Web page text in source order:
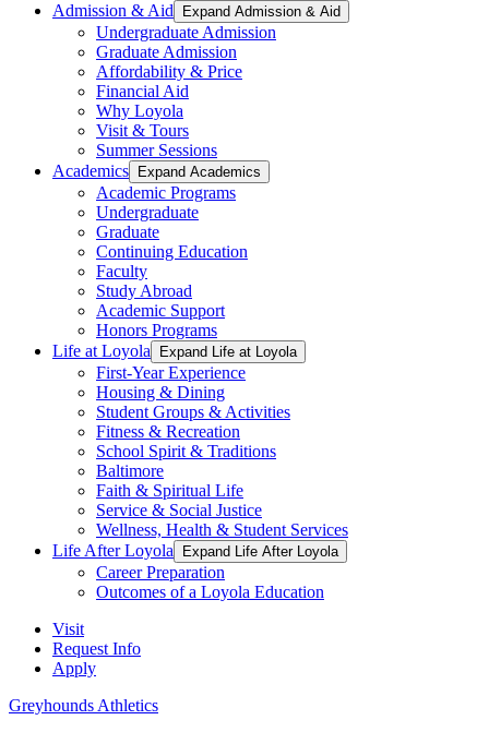
Admission & Aid
Expand Admission & Aid
Undergraduate Admission
Graduate Admission
Affordability & Price
Financial Aid
Why Loyola
Visit & Tours
Summer Sessions
Academics
Expand Academics
Academic Programs
Undergraduate
Graduate
Continuing Education
Faculty
Study Abroad
Academic Support
Honors Programs
Life at Loyola
Expand Life at Loyola
First-Year Experience
Housing & Dining
Student Groups & Activities
Fitness & Recreation
School Spirit & Traditions
Baltimore
Faith & Spiritual Life
Service & Social Justice
Wellness, Health & Student Services
Life After Loyola
Expand Life After Loyola
Career Preparation
Outcomes of a Loyola Education
Visit
Request Info
Apply
Greyhounds Athletics